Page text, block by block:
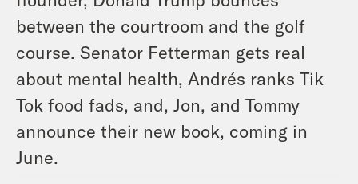
between the courtroom and the golf
course. Senator Fetterman gets real
about mental health, Andrés ranks Tik
Tok food fads, and, Jon, and Tommy
announce their new book, coming in
June.